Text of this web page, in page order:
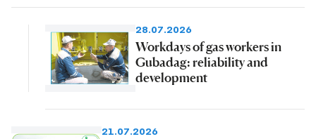
28.07.2026
Workdays of gas workers in
Gubadag: reliability and
development
21.07.2026